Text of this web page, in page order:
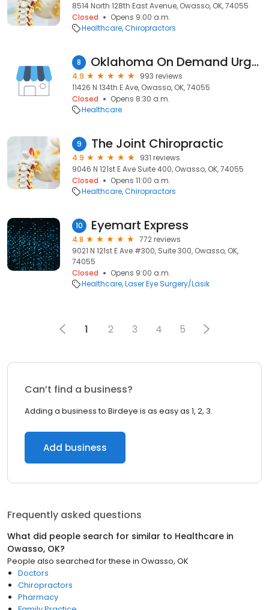
8514 North 128th East Avenue, Owasso, OK, 74055
Closed
Opens 9:00 a.m.
Healthcare Chiropractors
8 Oklahoma On Demand Urgent Care
4.9
993 reviews
11426 N 134th E Ave, Owasso, OK, 74055
Closed
Opens 8:30 a.m.
Healthcare
9 The Joint Chiropractic
4.9
931 reviews
9046 N 121st E Ave Suite 400, Owasso, OK, 74055
Closed
Opens 11:00 a.m.
Healthcare Chiropractors
10 Eyemart Express
4.8
772 reviews
9021 N 121st E Ave #300, Suite 300, Owasso, OK,
74055
Closed
Opens 9:00 a.m.
Healthcare Laser Eye Surgery/Lasik
1 2 3 4 5
Can’t find a business?
Adding a business to Birdeye is as easy as 1, 2, 3.
Add business
Frequently asked questions
What did people search for similar to Healthcare in
Owasso, OK?
People also searched for these in Owasso, OK
Doctors
Chiropractors
Pharmacy